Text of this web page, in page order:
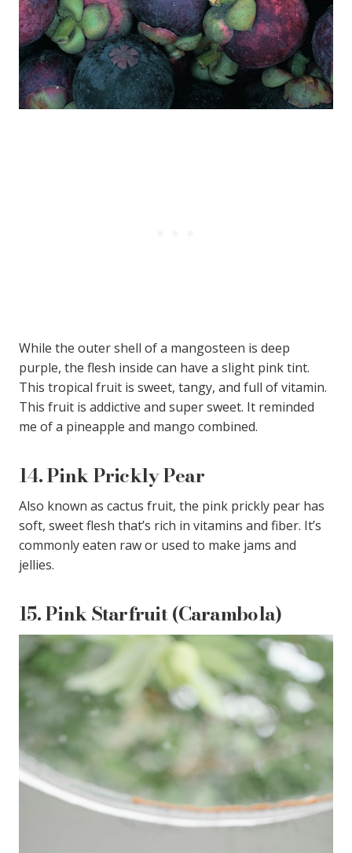
While the outer shell of a mangosteen is deep
purple, the flesh inside can have a slight pink tint.
This tropical fruit is sweet, tangy, and full of vitamin.
This fruit is addictive and super sweet. It reminded
me of a pineapple and mango combined.
14.Pink Prickly Pear
Also known as cactus fruit, the pink prickly pear has
soft, sweet flesh that’s rich in vitamins and fiber. It’s
commonly eaten raw or used to make jams and
jellies.
15.Pink Starfruit (Carambola)